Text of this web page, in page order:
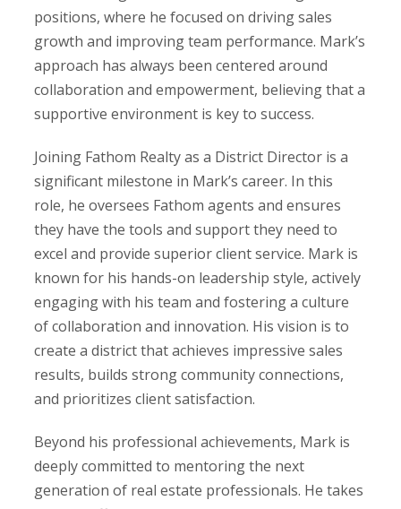
positions, where he focused on driving sales
growth and improving team performance. Mark’s
approach has always been centered around
collaboration and empowerment, believing that a
supportive environment is key to success.
Joining Fathom Realty as a District Director is a
significant milestone in Mark’s career. In this
role, he oversees Fathom agents and ensures
they have the tools and support they need to
excel and provide superior client service. Mark is
known for his hands-on leadership style, actively
engaging with his team and fostering a culture
of collaboration and innovation. His vision is to
create a district that achieves impressive sales
results, builds strong community connections,
and prioritizes client satisfaction.
Beyond his professional achievements, Mark is
deeply committed to mentoring the next
generation of real estate professionals. He takes